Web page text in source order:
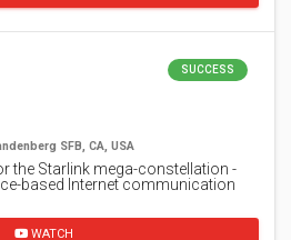
SUCCESS
SFB, CA, USA
the Starlink mega-constellation -
based Internet communication
WATCH